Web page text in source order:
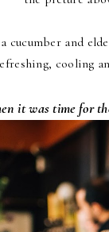
cucumber and
cooling
it was time for